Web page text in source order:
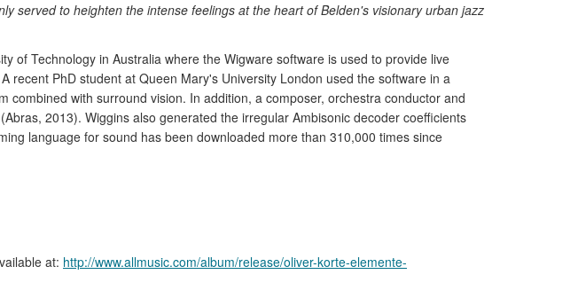
served to heighten the intense feelings at the heart of Belden's visionary urban jazz
of Technology in Australia where the Wigware software is used to provide live
PhD student at Queen Mary's University London used the software in a
with surround vision. In addition, a composer, orchestra conductor and
2013). Wiggins also generated the irregular Ambisonic decoder coefficients
language for sound has been downloaded more than 310,000 times since
at: http://www.allmusic.com/album/release/oliver-korte-elemente-